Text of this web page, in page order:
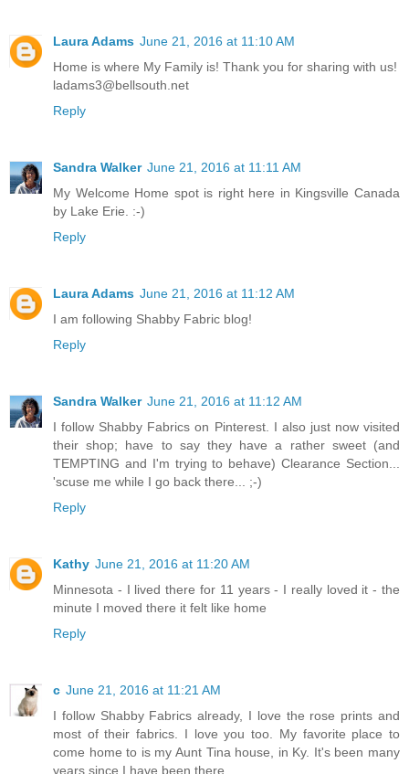
Laura Adams June 21, 2016 at 11:10 AM
Home is where My Family is! Thank you for sharing with us!
ladams3@bellsouth.net
Reply
Sandra Walker June 21, 2016 at 11:11 AM
My Welcome Home spot is right here in Kingsville Canada
by Lake Erie. :-)
Reply
Laura Adams June 21, 2016 at 11:12 AM
I am following Shabby Fabric blog!
Reply
Sandra Walker June 21, 2016 at 11:12 AM
I follow Shabby Fabrics on Pinterest. I also just now visited
their shop; have to say they have a rather sweet (and
TEMPTING and I'm trying to behave) Clearance Section...
'scuse me while I go back there... ;-)
Reply
Kathy June 21, 2016 at 11:20 AM
Minnesota - I lived there for 11 years - I really loved it - the
minute I moved there it felt like home
Reply
c June 21, 2016 at 11:21 AM
I follow Shabby Fabrics already, I love the rose prints and
most of their fabrics. I love you too. My favorite place to
come home to is my Aunt Tina house, in Ky. It's been many
years since I have been there.